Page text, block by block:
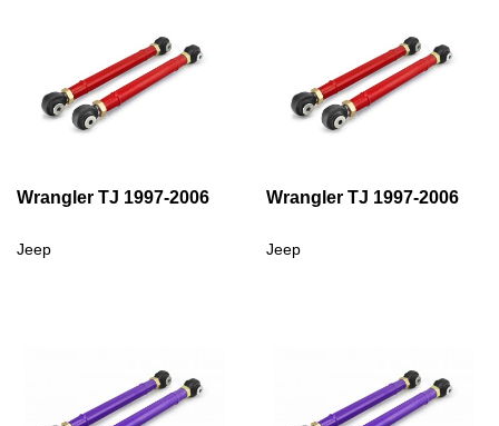
Wrangler TJ 1997-2006
Jeep
Wrangler TJ 1997-2006
Jeep